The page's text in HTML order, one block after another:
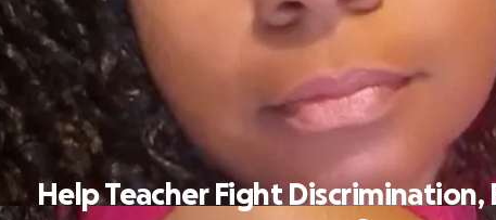
Help Teacher Fight Discrimination,